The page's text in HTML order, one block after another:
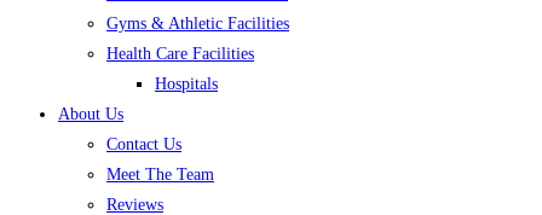
Gyms & Athletic Facilities
Health Care Facilities
Hospitals
About Us
Contact Us
Meet The Team
Reviews